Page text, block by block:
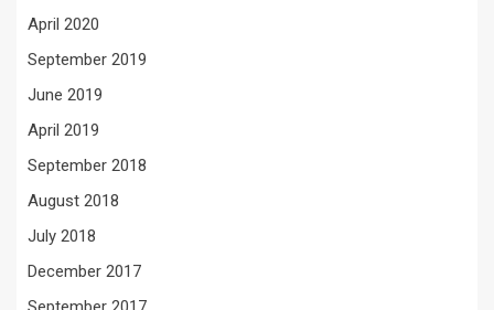
April 2020
September 2019
June 2019
April 2019
September 2018
August 2018
July 2018
December 2017